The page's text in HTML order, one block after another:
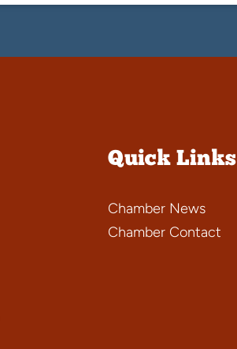
Quick Links
Chamber News
Chamber Contact